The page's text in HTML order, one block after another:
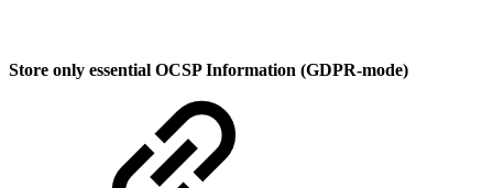
Store only essential OCSP Information (GDPR-mode)